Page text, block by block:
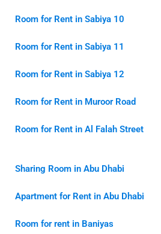
Room for Rent in Sabiya 10
Room for Rent in Sabiya 11
Room for Rent in Sabiya 12
Room for Rent in Muroor Road
Room for Rent in Al Falah Street
Sharing Room in Abu Dhabi
Apartment for Rent in Abu Dhabi
Room for rent in Baniyas